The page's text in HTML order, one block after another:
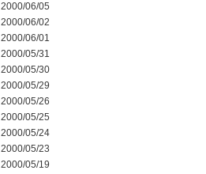
2000/06/05
2000/06/02
2000/06/01
2000/05/31
2000/05/30
2000/05/29
2000/05/26
2000/05/25
2000/05/24
2000/05/23
2000/05/19